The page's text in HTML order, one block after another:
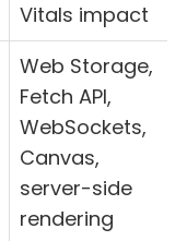
Vitals impact
Web Storage,
Fetch API,
WebSockets,
Canvas,
server-side
rendering